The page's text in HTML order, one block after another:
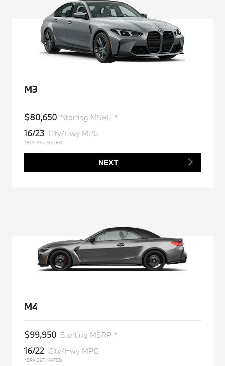
M3
$80,650 Starting MSRP *
16/23 City/Hwy MPG
*EPA ESTIMATED
NEXT
M4
$99,950 Starting MSRP *
16/22 City/Hwy MPG
*EPA ESTIMATED